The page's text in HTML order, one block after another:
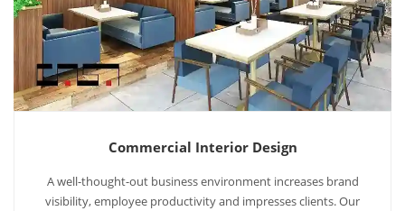
Commercial Interior Design
A well-thought-out business environment increases brand
visibility, employee productivity and impresses clients. Our